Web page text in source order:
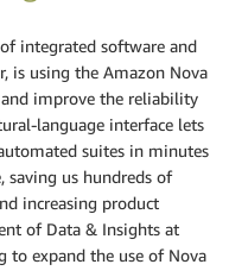
integrated software and
is using the Amazon Nova
improve the reliability
language interface lets
suites in minutes
us hundreds of
increasing product
of Data & Insights at
to expand the use of Nova